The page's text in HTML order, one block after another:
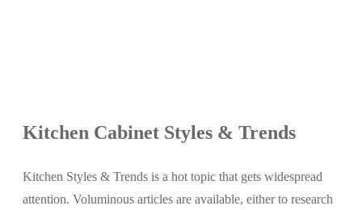
Kitchen Cabinet Styles & Trends
Kitchen Styles & Trends is a hot topic that gets widespread
attention. Voluminous articles are available, either to research